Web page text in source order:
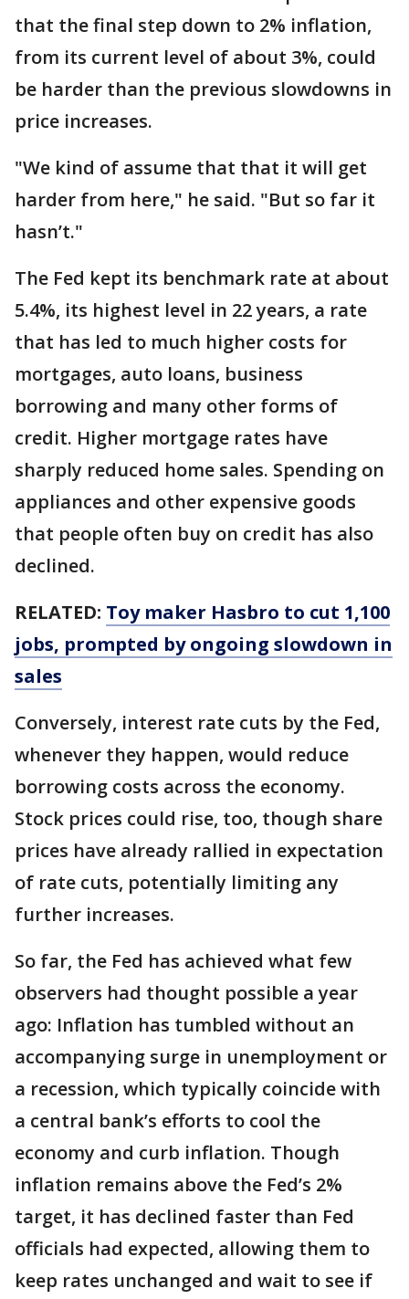
that the final step down to 2% inflation,
from its current level of about 3%, could
be harder than the previous slowdowns in
price increases.
"We kind of assume that that it will get
harder from here," he said. "But so far it
hasn’t."
The Fed kept its benchmark rate at about
5.4%, its highest level in 22 years, a rate
that has led to much higher costs for
mortgages, auto loans, business
borrowing and many other forms of
credit. Higher mortgage rates have
sharply reduced home sales. Spending on
appliances and other expensive goods
that people often buy on credit has also
declined.
RELATED: Toy maker Hasbro to cut 1,100
jobs, prompted by ongoing slowdown in
sales
Conversely, interest rate cuts by the Fed,
whenever they happen, would reduce
borrowing costs across the economy.
Stock prices could rise, too, though share
prices have already rallied in expectation
of rate cuts, potentially limiting any
further increases.
So far, the Fed has achieved what few
observers had thought possible a year
ago: Inflation has tumbled without an
accompanying surge in unemployment or
a recession, which typically coincide with
a central bank’s efforts to cool the
economy and curb inflation. Though
inflation remains above the Fed’s 2%
target, it has declined faster than Fed
officials had expected, allowing them to
keep rates unchanged and wait to see if